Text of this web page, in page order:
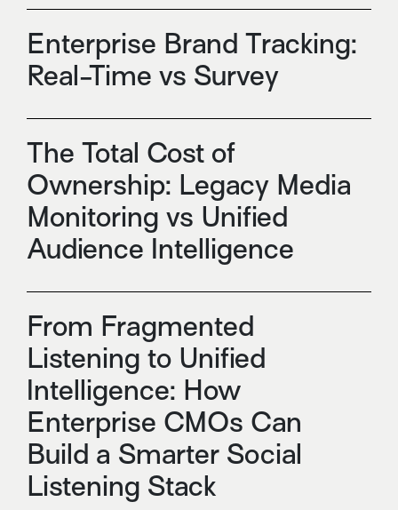
Enterprise Brand Tracking:
Real-Time vs Survey
The Total Cost of
Ownership: Legacy Media
Monitoring vs Unified
Audience Intelligence
From Fragmented
Listening to Unified
Intelligence: How
Enterprise CMOs Can
Build a Smarter Social
Listening Stack